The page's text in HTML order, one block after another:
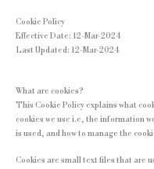
Cookie Policy
Effective Date: 12-Mar-2024
Last Updated: 12-Mar-2024
What are cookies?
This Cookie Policy explains what
cookies we use i.e, the information
is used, and how to manage the
Cookies are small text files that are